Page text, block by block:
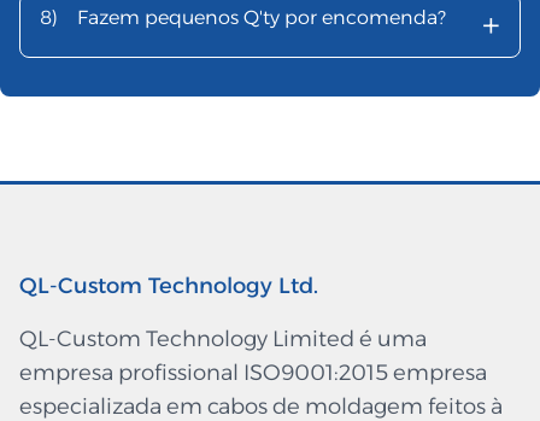
8) Fazem pequenos Q'ty por encomenda? +
QL-Custom Technology Ltd.
QL-Custom Technology Limited é uma
empresa profissional ISO9001:2015 empresa
especializada em cabos de moldagem feitos à